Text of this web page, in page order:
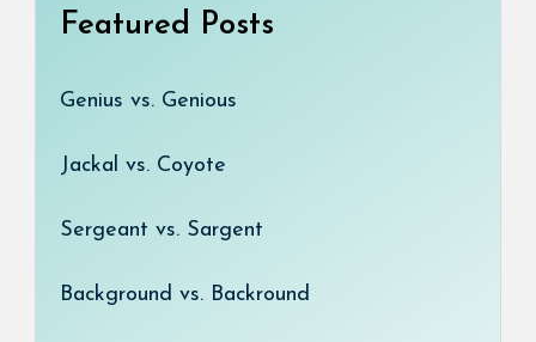
Featured Posts
Genius vs. Genious
Jackal vs. Coyote
Sergeant vs. Sargent
Background vs. Backround